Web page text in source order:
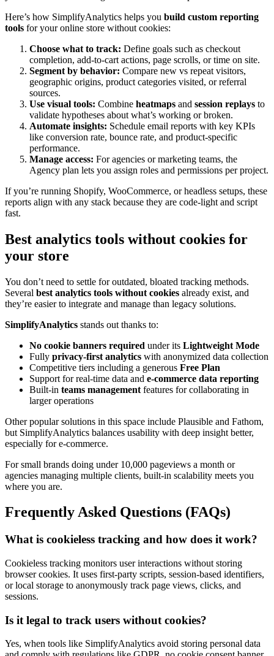
Here’s how SimplifyAnalytics helps you build custom reporting
tools for your online store without cookies:
Choose what to track: Define goals such as checkout
completion, add-to-cart actions, page scrolls, or time on site.
Segment by behavior: Compare new vs repeat visitors,
geographic origins, product categories visited, or referral
sources.
Use visual tools: Combine heatmaps and session replays to
validate hypotheses about what’s working or broken.
Automate insights: Schedule email reports with key KPIs
like conversion rate, bounce rate, and product-specific
performance.
Manage access: For agencies or marketing teams, the
Agency plan lets you assign roles and permissions per project.
If you’re running Shopify, WooCommerce, or headless setups, these
reports align with any stack because they are code-light and script
fast.
Best analytics tools without cookies for
your store
You don’t need to settle for outdated, bloated tracking methods.
Several best analytics tools without cookies already exist, and
they’re easier to integrate and manage than legacy solutions.
SimplifyAnalytics stands out thanks to:
No cookie banners required under its Lightweight Mode
Fully privacy-first analytics with anonymized data collection
Competitive tiers including a generous Free Plan
Support for real-time data and e-commerce data reporting
Built-in teams management features for collaborating in
larger operations
Other popular solutions in this space include Plausible and Fathom,
but SimplifyAnalytics balances usability with deep insight better,
especially for e-commerce.
For small brands doing under 10,000 pageviews a month or
agencies managing multiple clients, built-in scalability meets you
where you are.
Frequently Asked Questions (FAQs)
What is cookieless tracking and how does it work?
Cookieless tracking monitors user interactions without storing
browser cookies. It uses first-party scripts, session-based identifiers,
or local storage to anonymously track page views, clicks, and
sessions.
Is it legal to track users without cookies?
Yes, when tools like SimplifyAnalytics avoid storing personal data